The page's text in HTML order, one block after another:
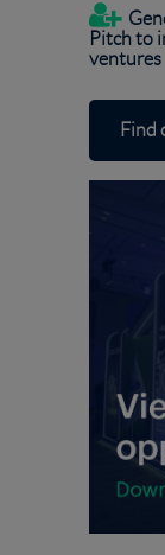

Pitch to
ventures
Find